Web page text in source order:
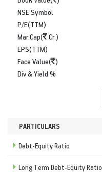
NSE Symbol
P/E(TTM)
Mar.Cap(
Cr.)
EPS(TTM)
Face Value( )
Div & Yield %
PARTICULARS
Debt-Equity Ratio
Long Term Debt-Equity Ratio